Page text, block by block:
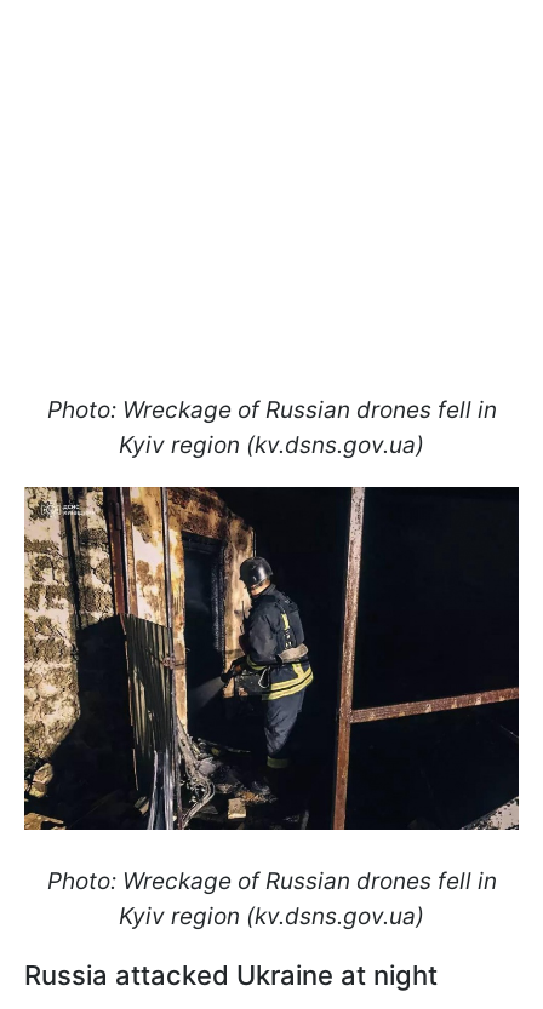
Photo: Wreckage of Russian drones fell in
Kyiv region (kv.dsns.gov.ua)
Photo: Wreckage of Russian drones fell in
Kyiv region (kv.dsns.gov.ua)
Russia attacked Ukraine at night